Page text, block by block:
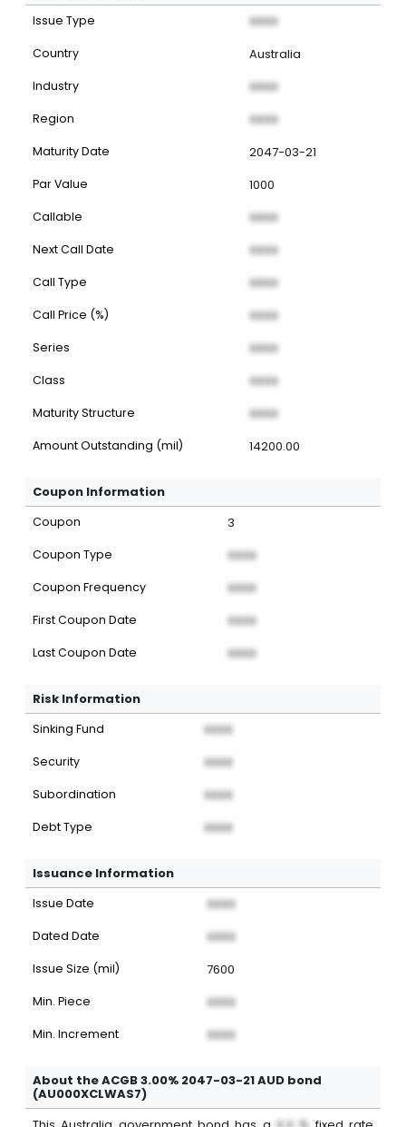
Issue Type XXXX
Country Australia
Industry XXXX
Region XXXX
Maturity Date 2047-03-21
Par Value 1000
Callable XXXX
Next Call Date XXXX
Call Type XXXX
Call Price (%) XXXX
Series XXXX
Class XXXX
Maturity Structure XXXX
Amount Outstanding (mil) 14200.00
Coupon Information
Coupon 3
Coupon Type XXXX
Coupon Frequency XXXX
First Coupon Date XXXX
Last Coupon Date XXXX
Risk Information
Sinking Fund XXXX
Security XXXX
Subordination XXXX
Debt Type XXXX
Issuance Information
Issue Date XXXX
Dated Date XXXX
Issue Size (mil) 7600
Min. Piece XXXX
Min. Increment XXXX
About the ACGB 3.00% 2047-03-21 AUD bond
(AU000XCLWAS7)